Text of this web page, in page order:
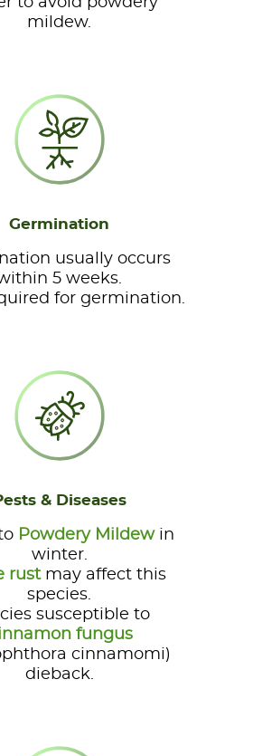
mildew.
Germination
usually occurs
5 weeks.
for germination.
& Diseases
Powdery Mildewin
winter.
rustmay affect this
species.
susceptible to
fungus
cinnamomi)
dieback.